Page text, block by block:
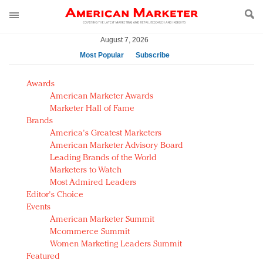
August 7, 2026
Most Popular
Subscribe
AM Test Article
Green is the new black: Backing the Fashion Pact
Seabourn extends UNESCO alliance in preservation
push
Owning the customer experience in an Amazon-
disrupted market
Year of the Rooster luxury items: Hit or miss with
Chinese consumers?
Luxury brands need to change their marketing
strategy for India
Natalie Portman, Rihanna join Dior in declaring what
they would do for love
Announcing Luxury FirstLook 2018: Exclusivity
Awards
American Marketer Awards
Marketer Hall of Fame
Brands
America's Greatest Marketers
American Marketer Advisory Board
Leading Brands of the World
Marketers to Watch
Most Admired Leaders
Editor's Choice
Events
American Marketer Summit
Mcommerce Summit
Women Marketing Leaders Summit
Featured